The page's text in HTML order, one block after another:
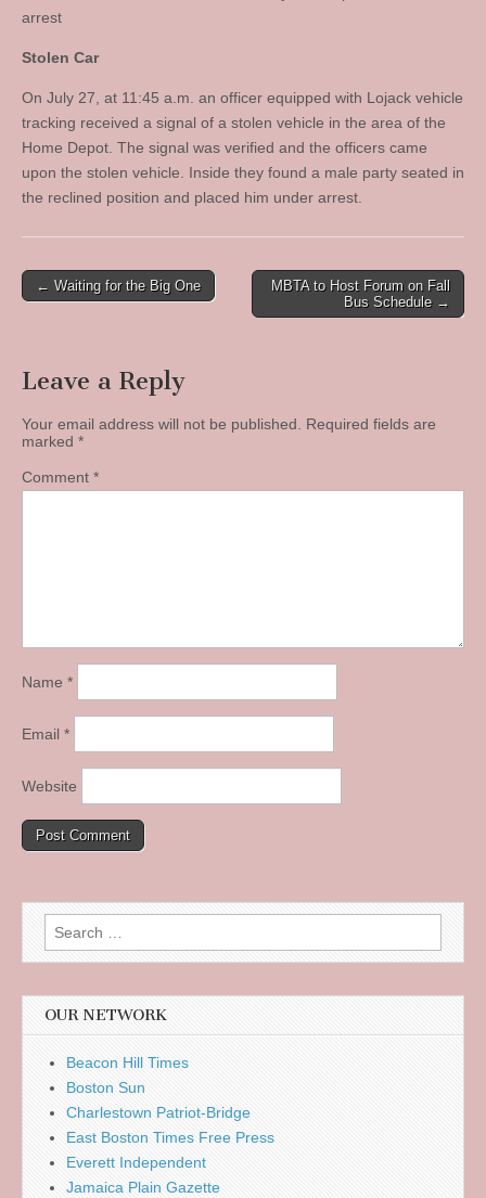
arrest
Stolen Car
On July 27, at 11:45 a.m. an officer equipped with Lojack vehicle
tracking received a signal of a stolen vehicle in the area of the
Home Depot. The signal was verified and the officers came
upon the stolen vehicle. Inside they found a male party seated in
the reclined position and placed him under arrest.
Post
← Waiting for the Big One
MBTA to Host Forum on Fall
Bus Schedule →
Leave a Reply
Your email address will not be published.
Required fields are
marked *
Comment *
Name *
Email *
Website
Search
for:
OUR NETWORK
Beacon Hill Times
Boston Sun
Charlestown Patriot-Bridge
East Boston Times Free Press
Everett Independent
Jamaica Plain Gazette